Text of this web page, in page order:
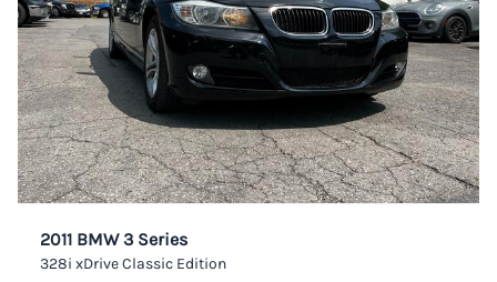
2011 BMW 3 Series
328i xDrive Classic Edition